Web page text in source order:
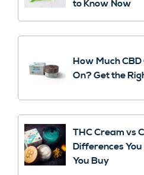
to Know Now
How Much
On? Get the
THC Cream vs
Differences
You Buy